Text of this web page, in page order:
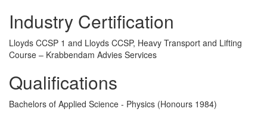
Industry Certification
Lloyds CCSP 1 and Lloyds CCSP, Heavy Transport and Lifting
Course – Krabbendam Advies Services
Qualifications
Bachelors of Applied Science - Physics (Honours 1984)